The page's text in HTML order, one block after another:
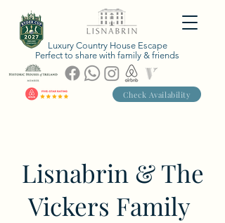
Luxury Country House Escape
Perfect to share with family & friends
Check Availability
Lisnabrin & The
Vickers Family